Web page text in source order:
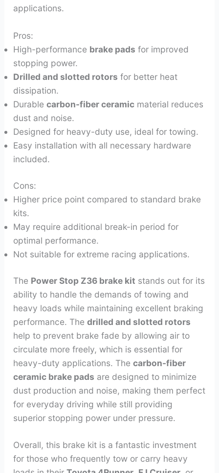
applications.
Pros:
High-performance brake pads for improved
stopping power.
Drilled and slotted rotors for better heat
dissipation.
Durable carbon-fiber ceramicmaterial reduces
dust and noise.
Designed for heavy-duty use, ideal for towing.
Easy installation with all necessary hardware
included.
Cons:
Higher price point compared to standard brake
kits.
May require additional break-in period for
optimal performance.
Not suitable for extreme racing applications.
The Power Stop Z36 brake kit stands out for its
ability to handle the demands of towing and
heavy loads while maintaining excellent braking
performance. The drilled and slotted rotors
help to prevent brake fade by allowing air to
circulate more freely, which is essential for
heavy-duty applications. The carbon-fiber
ceramic brake pads are designed to minimize
dust production and noise, making them perfect
for everyday driving while still providing
superior stopping power under pressure.
Overall, this brake kit is a fantastic investment
for those who frequently tow or carry heavy